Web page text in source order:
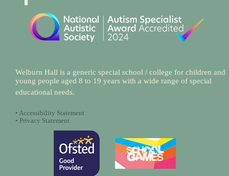
Welburn Hall is a generic special school / college for children and
young people aged 8 to 19 years with a wide range of special
educational needs.
• Accessibility Statement
• Privacy Statement